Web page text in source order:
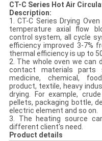
CT-C Series Hot Air
Description:
1. CT-C Series Drying
temperature axial flow
control system, all cycle
efficiency improved 3-7%
thermal efficiency is up to
2. The whole oven we can
contact materials
medicine, chemical,
product, textile, heavy
drying. For example,
pellets, packaging bottle,
electric element and so on.
3. The heating source
different client's need.
Product details